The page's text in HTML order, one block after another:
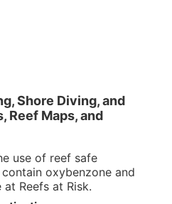
Shore Diving, and
Reef Maps, and
use of reef safe
oxybenzone and
at Reefs at Risk.